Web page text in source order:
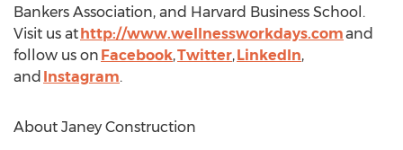
Bankers Association, and Harvard Business School .
Visit us athttp://www.wellnessworkdays.comand
follow us on Facebook,Twitter,LinkedIn,
and Instagram.
About Janey Construction